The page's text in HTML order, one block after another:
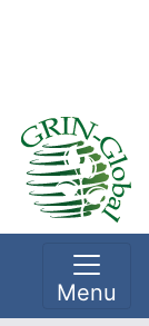
Menu